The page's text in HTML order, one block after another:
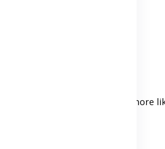
confused or suspicious.
good experience, they'll be more